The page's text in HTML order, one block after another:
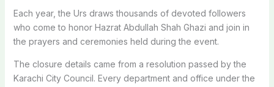
Each year, the Urs draws thousands of devoted followers
who come to honor Hazrat Abdullah Shah Ghazi and join in
the prayers and ceremonies held during the event.
The closure details came from a resolution passed by the
Karachi City Council. Every department and office under the